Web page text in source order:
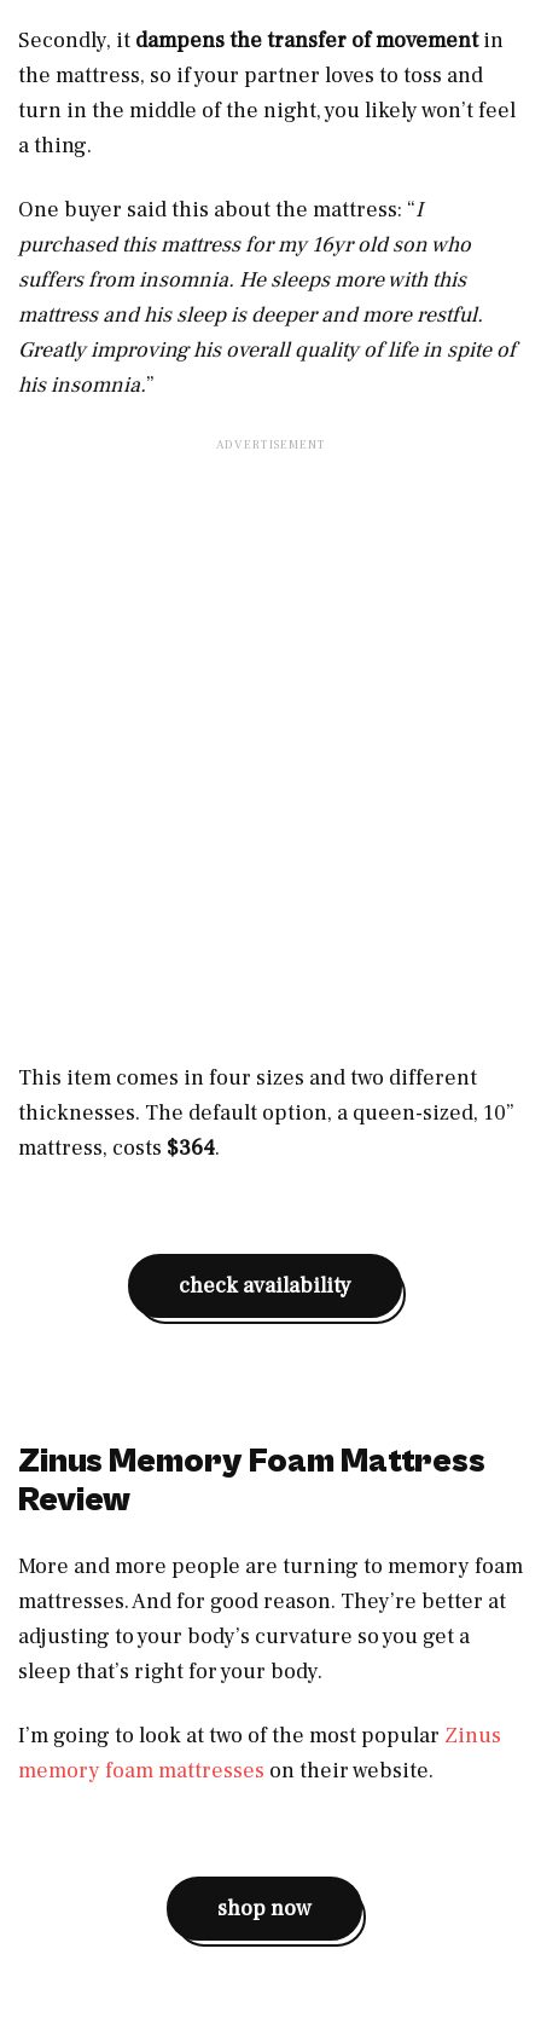
Secondly, it dampens the transfer of movementin
the mattress, so if your partner loves to toss and
turn in the middle of the night, you likely won’t feel
a thing.
One buyer said this about the mattress: “I
purchased this mattress for my 16yr old son who
suffers from insomnia. He sleeps more with this
mattress and his sleep is deeper and more restful.
Greatly improving his overall quality of life in spite of
his insomnia.”
This item comes in four sizes and two different
thicknesses. The default option, a queen-sized, 10”
mattress, costs $364.
check availability
Zinus Memory Foam Mattress
Review
More and more people are turning to memory foam
mattresses. And for good reason. They’re better at
adjusting to your body’s curvature so you get a
sleep that’s right for your body.
I’m going to look at two of the most popular Zinus
memory foam mattresses on their website.
shop now